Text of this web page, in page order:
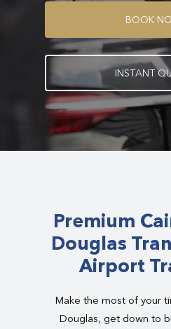
BOOK NO
INSTANT Q
Premium
Douglas
Airport
Make the most of your
Douglas, get down to